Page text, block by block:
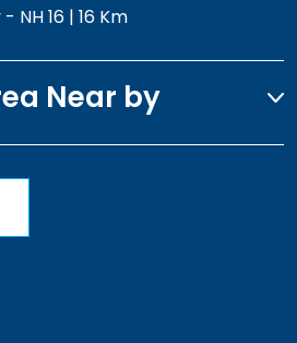
NH 16 | 16 Km
Near by